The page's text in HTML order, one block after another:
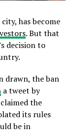
has become
. But that
decision to
drawn, the ban
a tweet by
the
its rules
be in